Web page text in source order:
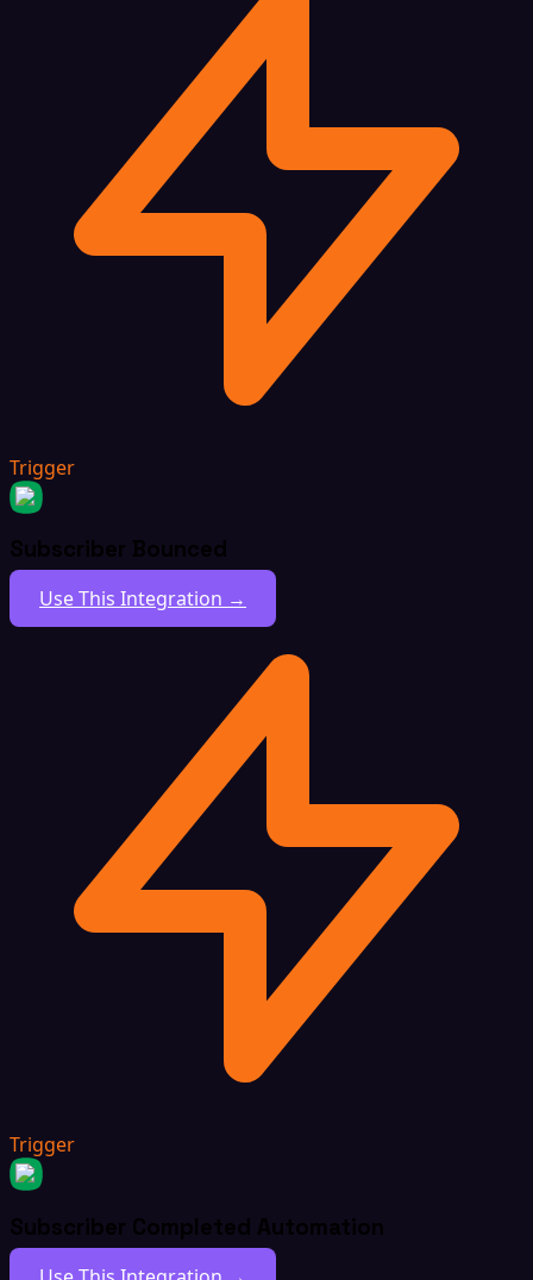
Trigger
Subscriber Bounced
Use This Integration →
Trigger
Subscriber Completed Automation